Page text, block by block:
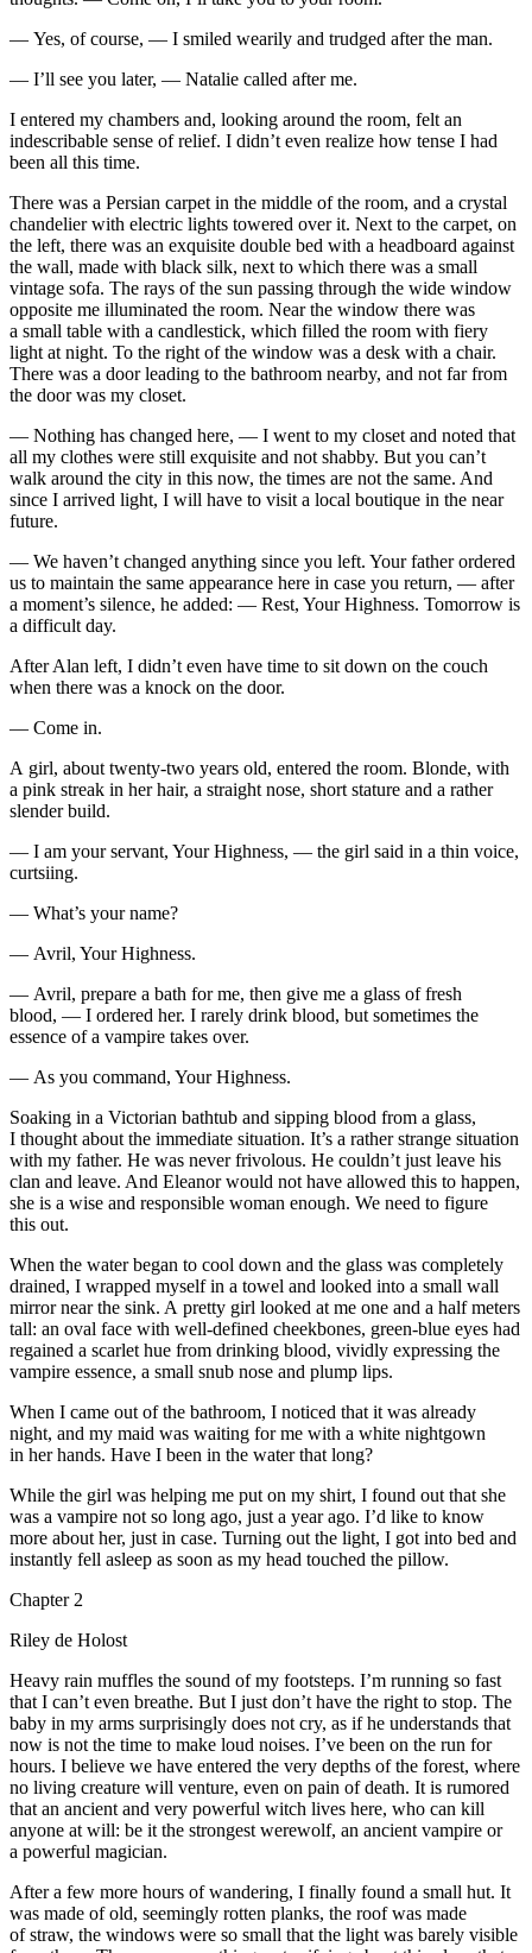
— Yes, of course, — I smiled wearily and trudged after the man.
— I’ll see you later, — Natalie called after me.
I entered my chambers and, looking around the room, felt an
indescribable sense of relief. I didn’t even realize how tense I had
been all this time.
There was a Persian carpet in the middle of the room, and a crystal
chandelier with electric lights towered over it. Next to the carpet, on
the left, there was an exquisite double bed with a headboard against
the wall, made with black silk, next to which there was a small
vintage sofa. The rays of the sun passing through the wide window
opposite me illuminated the room. Near the window there was
a small table with a candlestick, which filled the room with fiery
light at night. To the right of the window was a desk with a chair.
There was a door leading to the bathroom nearby, and not far from
the door was my closet.
— Nothing has changed here, — I went to my closet and noted that
all my clothes were still exquisite and not shabby. But you can’t
walk around the city in this now, the times are not the same. And
since I arrived light, I will have to visit a local boutique in the near
future.
— We haven’t changed anything since you left. Your father ordered
us to maintain the same appearance here in case you return, — after
a moment’s silence, he added: — Rest, Your Highness. Tomorrow is
a difficult day.
After Alan left, I didn’t even have time to sit down on the couch
when there was a knock on the door.
— Come in.
A girl, about twenty-two years old, entered the room. Blonde, with
a pink streak in her hair, a straight nose, short stature and a rather
slender build.
— I am your servant, Your Highness, — the girl said in a thin voice,
curtsiing.
— What’s your name?
— Avril, Your Highness.
— Avril, prepare a bath for me, then give me a glass of fresh
blood, — I ordered her. I rarely drink blood, but sometimes the
essence of a vampire takes over.
— As you command, Your Highness.
Soaking in a Victorian bathtub and sipping blood from a glass,
I thought about the immediate situation. It’s a rather strange situation
with my father. He was never frivolous. He couldn’t just leave his
clan and leave. And Eleanor would not have allowed this to happen,
she is a wise and responsible woman enough. We need to figure
this out.
When the water began to cool down and the glass was completely
drained, I wrapped myself in a towel and looked into a small wall
mirror near the sink. A pretty girl looked at me one and a half meters
tall: an oval face with well-defined cheekbones, green-blue eyes had
regained a scarlet hue from drinking blood, vividly expressing the
vampire essence, a small snub nose and plump lips.
When I came out of the bathroom, I noticed that it was already
night, and my maid was waiting for me with a white nightgown
in her hands. Have I been in the water that long?
While the girl was helping me put on my shirt, I found out that she
was a vampire not so long ago, just a year ago. I’d like to know
more about her, just in case. Turning out the light, I got into bed and
instantly fell asleep as soon as my head touched the pillow.
Chapter 2
Riley de Holost
Heavy rain muffles the sound of my footsteps. I’m running so fast
that I can’t even breathe. But I just don’t have the right to stop. The
baby in my arms surprisingly does not cry, as if he understands that
now is not the time to make loud noises. I’ve been on the run for
hours. I believe we have entered the very depths of the forest, where
no living creature will venture, even on pain of death. It is rumored
that an ancient and very powerful witch lives here, who can kill
anyone at will: be it the strongest werewolf, an ancient vampire or
a powerful magician.
After a few more hours of wandering, I finally found a small hut. It
was made of old, seemingly rotten planks, the roof was made
of straw, the windows were so small that the light was barely visible